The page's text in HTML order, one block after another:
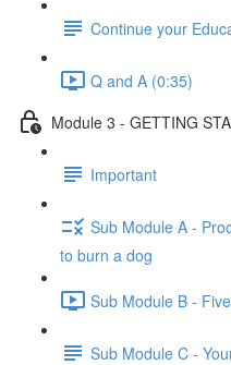
Continue your
Q and A (0:35)
Module 3 - GETTING
Important
Sub Module A -
to burn a dog
Sub Module B -
Sub Module C -